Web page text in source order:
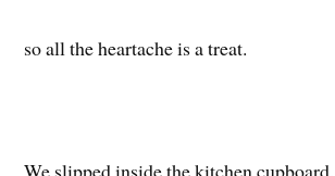
so all the heartache is a treat.